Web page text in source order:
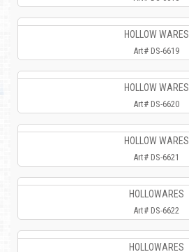
HOLLOW WARES
Art# DS-6619
HOLLOW WARES
Art# DS-6620
HOLLOW WARES
Art# DS-6621
HOLLOWARES
Art# DS-6622
HOLLOWARES